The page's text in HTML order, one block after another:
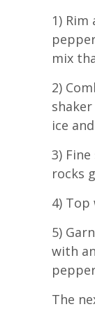
1)
mix
2)
ice
3)
rocks
4) Top
5)
with
The